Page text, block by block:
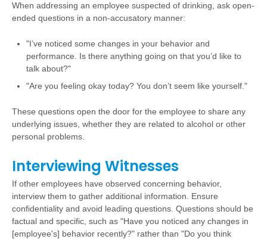
When addressing an employee suspected of drinking, ask open-
ended questions in a non-accusatory manner:
"I’ve noticed some changes in your behavior and
performance. Is there anything going on that you’d like to
talk about?"
"Are you feeling okay today? You don’t seem like yourself."
These questions open the door for the employee to share any
underlying issues, whether they are related to alcohol or other
personal problems.
Interviewing Witnesses
If other employees have observed concerning behavior,
interview them to gather additional information. Ensure
confidentiality and avoid leading questions. Questions should be
factual and specific, such as "Have you noticed any changes in
[employee's] behavior recently?" rather than "Do you think